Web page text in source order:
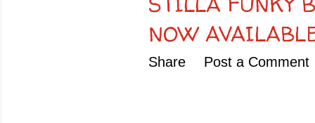
NOW
Share Post a Comment